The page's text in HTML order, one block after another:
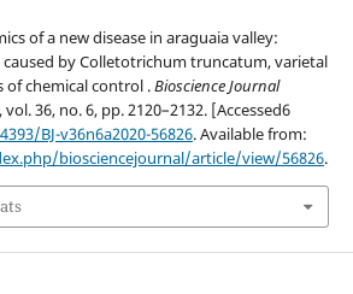
of a new disease in araguaia valley:
by Colletotrichum truncatum, varietal
of chemical control .Bioscience Journal
36, no. 6, pp. 2120–2132. [Accessed6
BJ-v36n6a2020-56826. Available from:
biosciencejournal/article/view/56826.